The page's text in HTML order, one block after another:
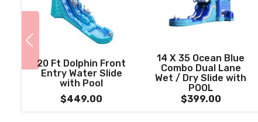
20 Ft Dolphin Front
Entry Water Slide
with Pool
$449.00
14 X 35 Ocean Blue
Combo Dual Lane
Wet / Dry Slide with
POOL
$399.00